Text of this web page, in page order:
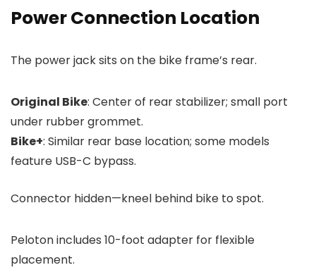
Power Connection Location
The power jack sits on the bike frame’s rear.
Original Bike: Center of rear stabilizer; small port
under rubber grommet.
Bike+: Similar rear base location; some models
feature USB-C bypass.
Connector hidden—kneel behind bike to spot.
Peloton includes 10-foot adapter for flexible
placement.